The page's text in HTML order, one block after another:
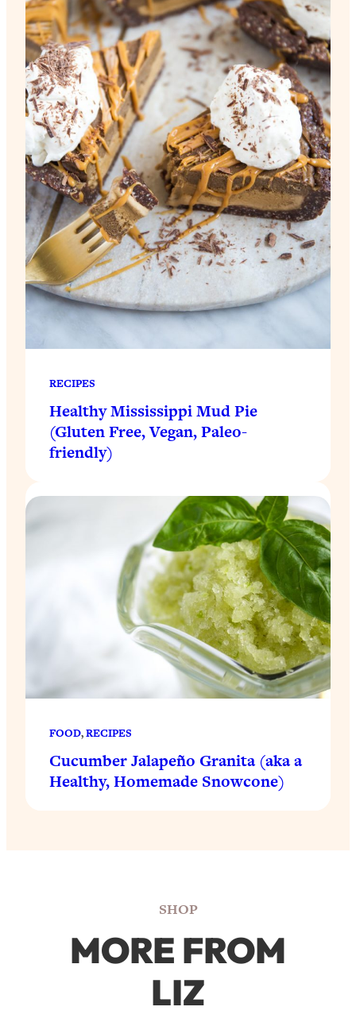
RECIPES
Healthy Mississippi Mud Pie
(Gluten Free, Vegan, Paleo-
friendly)
FOOD, RECIPES
Cucumber Jalapeño Granita (aka a
Healthy, Homemade Snowcone)
SHOP
MORE FROM
LIZ